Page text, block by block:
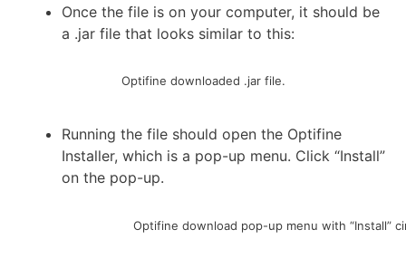
Once the file is on your computer, it should be
a .jar file that looks similar to this:
Optifine downloaded .jar file.
Running the file should open the Optifine
Installer, which is a pop-up menu. Click “Install”
on the pop-up.
Optifine download pop-up menu with “Install”